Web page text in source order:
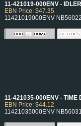
11-421019-000ENV -
EBN Price: $47.35
11421019000ENV
11-421035-000ENV - TIME
EBN Price: $44.12
11421035000ENV